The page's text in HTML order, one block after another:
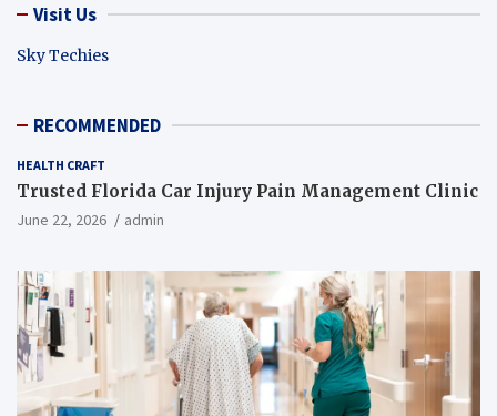
Visit Us
Sky Techies
RECOMMENDED
HEALTH CRAFT
Trusted Florida Car Injury Pain Management Clinic
June 22, 2026 admin